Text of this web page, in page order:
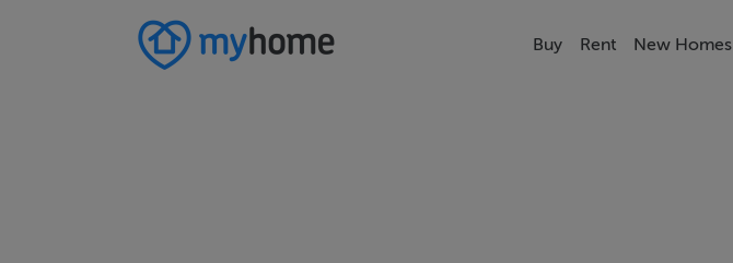
Buy Rent New Homes